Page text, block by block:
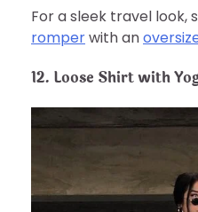
For a sleek travel look,
romperwith an
12. Loose Shirt with